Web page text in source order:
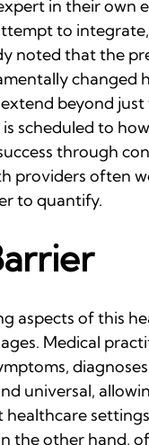
in their own
to
noted that the
changed
beyond
scheduled to
through
providers often
to quantify.
aspects of this
Medical
universal,
the other hand,